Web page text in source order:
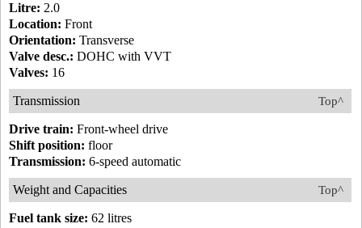
Litre: 2.0
Location: Front
Orientation: Transverse
Valve desc.: DOHC with VVT
Valves: 16
Top^
Transmission
Drive train: Front-wheel drive
Shift position: floor
Transmission: 6-speed automatic
Top^
Weight and Capacities
Fuel tank size: 62 litres